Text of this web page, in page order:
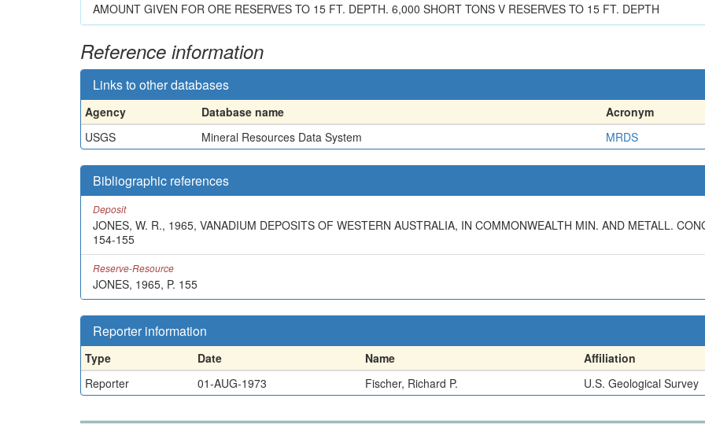
AMOUNT GIVEN FOR ORE RESERVES TO 15 FT. DEPTH. 6,000 SHORT TONS V RESERVES TO 15 FT. DEPTH
Reference information
Links to other databases
Agency Database name
Acronym
USGS
Mineral Resources Data System MRDS
Bibliographic references
Deposit
JONES, W. R., 1965, VANADIUM DEPOSITS OF WESTERN AUSTRALIA, IN COMMONWEALTH MIN. AND METALL.
154-155
Reserve-Resource
JONES, 1965, P. 155
Reporter information
Type Date Name
Affiliation
Reporter
01-AUG-1973 Fischer, Richard P. U.S. Geological Survey